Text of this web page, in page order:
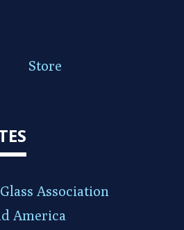
Store
Association
America